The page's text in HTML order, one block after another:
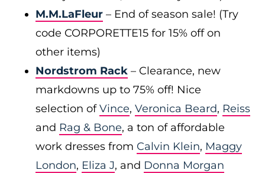
M.M.LaFleur – End of season sale! (Try
code CORPORETTE15 for 15% off on
other items)
Nordstrom Rack – Clearance, new
markdowns up to 75% off! Nice
selection ofVince, Veronica Beard, Reiss
and Rag & Bone, a ton of affordable
work dresses from Calvin Klein, Maggy
London, Eliza J, and Donna Morgan